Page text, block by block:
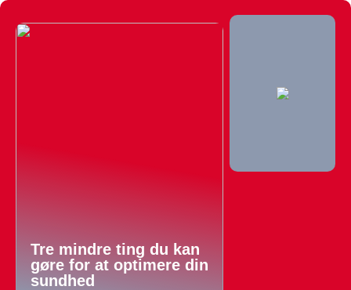
Tre mindre ting du kan
gøre for at optimere din
sundhed